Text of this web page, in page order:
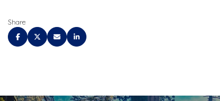
Share